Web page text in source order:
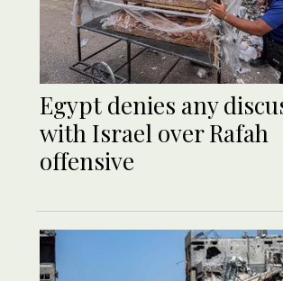
Egypt denies any
with Israel over Rafah
offensive